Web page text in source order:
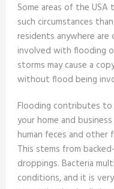
Some areas of the
such circumstances
residents anywhere
involved with flooding
storms may cause a
without flood being
Flooding contributes
your home and
human feces and other
This stems from
droppings. Bacteria
conditions, and it is